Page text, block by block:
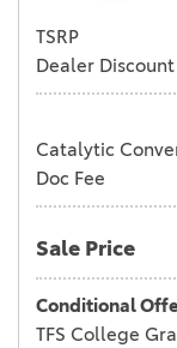
TSRP
Dealer Discount
Catalytic
Doc Fee
Sale Price
Conditional
TFS College